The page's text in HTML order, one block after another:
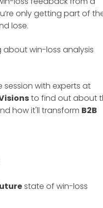
only getting part of
lose.
about win-loss analysis
session with experts at
to find out about
how it'll transform B2B
state of win-loss